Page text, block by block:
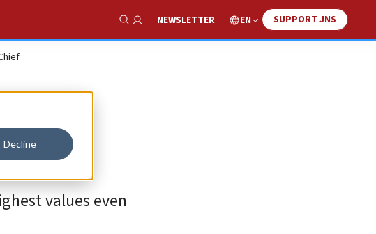
Decline
Show Search
NEWSLETTER EN SUPPORT JNS
values even